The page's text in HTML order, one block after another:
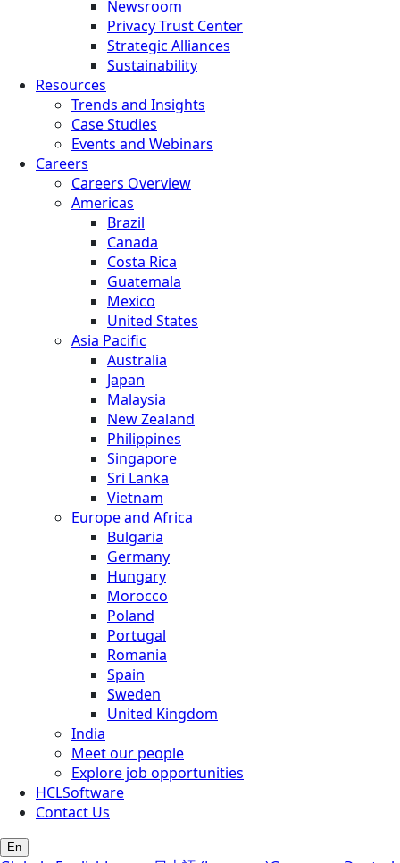
Newsroom
Privacy Trust Center
Strategic Alliances
Sustainability
Resources
Trends and Insights
Case Studies
Events and Webinars
Careers
Careers Overview
Americas
Brazil
Canada
Costa Rica
Guatemala
Mexico
United States
Asia Pacific
Australia
Japan
Malaysia
New Zealand
Philippines
Singapore
Sri Lanka
Vietnam
Europe and Africa
Bulgaria
Germany
Hungary
Morocco
Poland
Portugal
Romania
Spain
Sweden
United Kingdom
India
Meet our people
Explore job opportunities
HCLSoftware
Contact Us
En